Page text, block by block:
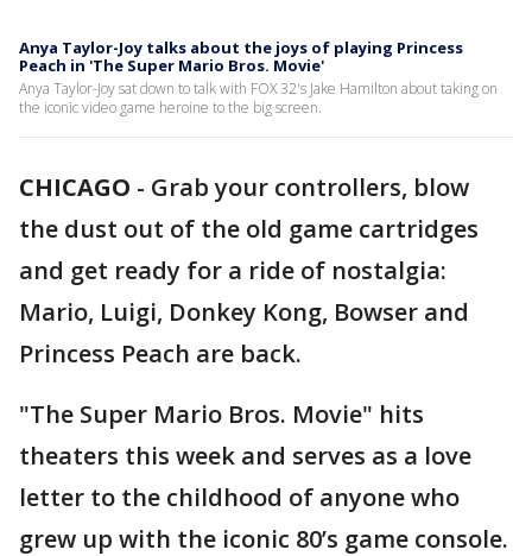
Anya Taylor-Joy talks about the joys of playing Princess
Peach in 'The Super Mario Bros. Movie'
Anya Taylor-Joy sat down to talk with FOX 32's Jake Hamilton about taking on
the iconic video game heroine to the big screen.
CHICAGO - Grab your controllers, blow
the dust out of the old game cartridges
and get ready for a ride of nostalgia:
Mario, Luigi, Donkey Kong, Bowser and
Princess Peach are back.
"The Super Mario Bros. Movie" hits
theaters this week and serves as a love
letter to the childhood of anyone who
grew up with the iconic 80’s game console.